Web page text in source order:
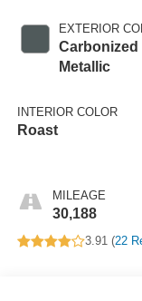
EXTERIOR
Carbonized
Metallic
INTERIOR COLOR
Roast
MILEAGE
30,188
3.91 (22